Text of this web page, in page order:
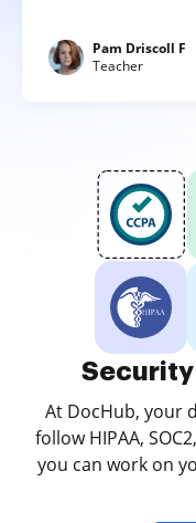
Pam Driscoll F
Teacher
At DocHub, your
follow HIPAA,
you can work on